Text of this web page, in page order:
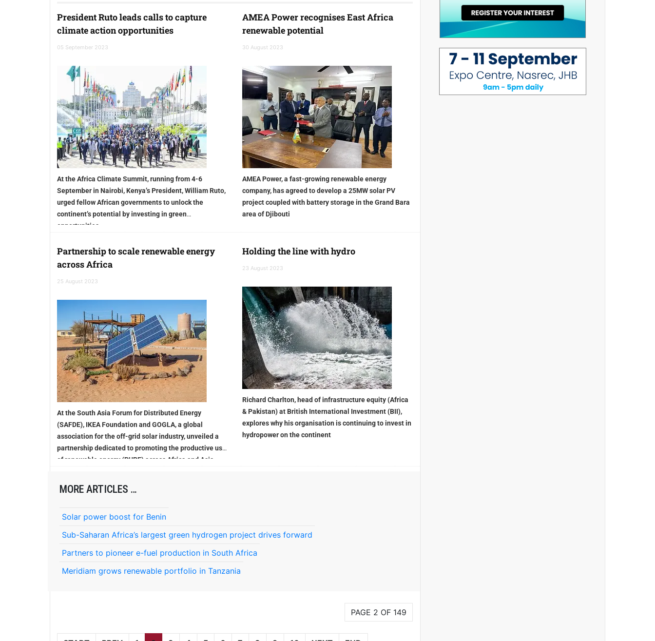
President Ruto leads calls to capture
climate action opportunities
05 September 2023
At the Africa Climate Summit, running from 4-6
September in Nairobi, Kenya’s President, William Ruto,
urged fellow African governments to unlock the
continent’s potential by investing in green
opportunities
AMEA Power recognises East Africa
renewable potential
30 August 2023
AMEA Power, a fast-growing renewable energy
company, has agreed to develop a 25MW solar PV
project coupled with battery storage in the Grand Bara
area of Djibouti
Partnership to scale renewable energy
across Africa
25 August 2023
At the South Asia Forum for Distributed Energy
(SAFDE), IKEA Foundation and GOGLA, a global
association for the off-grid solar industry, unveiled a
partnership dedicated to promoting the productive use
of renewable energy (PURE) across Africa and Asia
Holding the line with hydro
23 August 2023
Richard Charlton, head of infrastructure equity (Africa
& Pakistan) at British International Investment (BII),
explores why his organisation is continuing to invest in
hydropower on the continent
MORE ARTICLES …
Solar power boost for Benin
Sub-Saharan Africa’s largest green hydrogen project drives forward
Partners to pioneer e-fuel production in South Africa
Meridiam grows renewable portfolio in Tanzania
PAGE 2 OF 149